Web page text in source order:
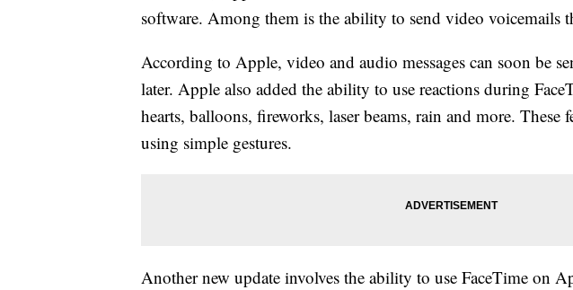
software. Among them is the ability to send video voicemails
According to Apple, video and audio messages can soon be
later. Apple also added the ability to use reactions during
hearts, balloons, fireworks, laser beams, rain and more. These
using simple gestures.
Another new update involves the ability to use FaceTime on